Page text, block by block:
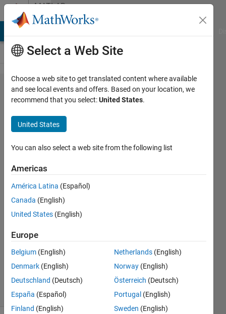
Skip to contentMATLAB
Answers
using
data
from a
.txt file
in
matlab
Ferreira
25 Oct
2
Answers
Updated
26 Oct 2018
25 Views
(30 days)
Select a Web Site
Choose a web site to get translated content where available
and see local events and offers. Based on your location, we
recommend that you select:United States.
United States
You can also select a web site from the following list
Americas
América Latina (Español)
Canada (English)
United States (English)
Europe
Belgium (English)
Denmark (English)
Deutschland (Deutsch)
España (Español)
Finland (English)
Netherlands (English)
Norway (English)
Österreich (Deutsch)
Portugal (English)
Sweden (English)